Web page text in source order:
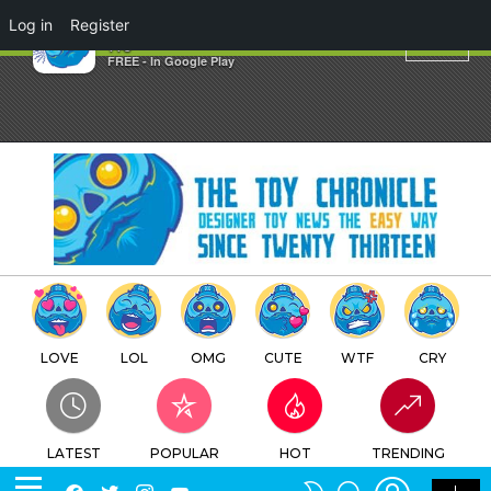
×
J.P. Toys Gallery
TTC
FREE - In Google Play
LOVE LOL OMG CUTE WTF CRY
LATEST POPULAR HOT TRENDING
Facebook
TwitterInstagram
SWITCHSEARCH LOGIN
Log in Register